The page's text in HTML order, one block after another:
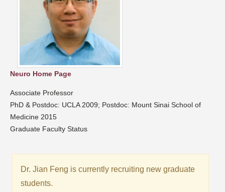
Neuro Home Page
Associate Professor
PhD & Postdoc: UCLA 2009; Postdoc: Mount Sinai School of
Medicine 2015
Graduate Faculty Status
Dr. Jian Feng is currently recruiting new graduate
students.